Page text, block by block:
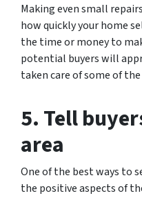
Making even small
how quickly your home
the time or money to
potential buyers will
taken care of some of
5. Tell
area
One of the best ways to
the positive aspects of